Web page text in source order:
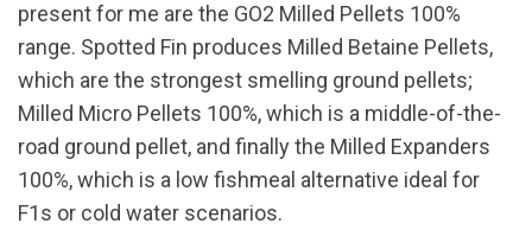
present for me are the GO2 Milled Pellets 100%
range. Spotted Fin produces Milled Betaine Pellets,
which are the strongest smelling ground pellets;
Milled Micro Pellets 100%, which is a middle-of-the-
road ground pellet, and finally the Milled Expanders
100%, which is a low fishmeal alternative ideal for
F1s or cold water scenarios.